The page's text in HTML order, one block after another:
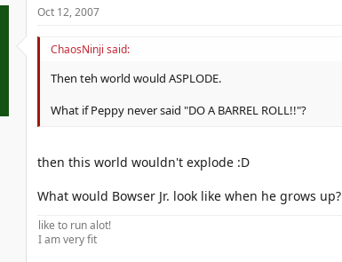
Oct 12, 2007
ChaosNinji said:
Then teh world would ASPLODE.
What if Peppy never said "DO A BARREL ROLL!!"?
then this world wouldn't explode :D
What would Bowser Jr. look like when he grows up?
like to run alot!
I am very fit